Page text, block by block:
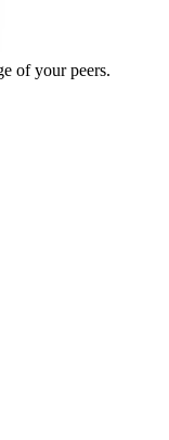
of your peers.